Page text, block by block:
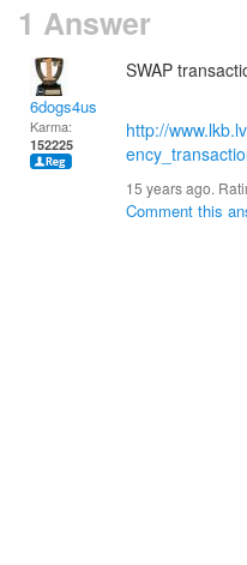
1 Answer
6dogs4us
Karma:
152225
SWAP
http://
15 years ago.
Comment this